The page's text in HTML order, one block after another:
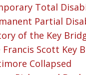
Total
Partial
of the Key
Francis Scott Key
Collapsed